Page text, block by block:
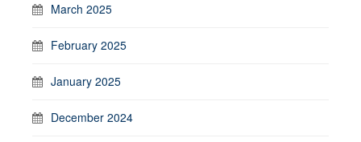
March 2025
February 2025
January 2025
December 2024